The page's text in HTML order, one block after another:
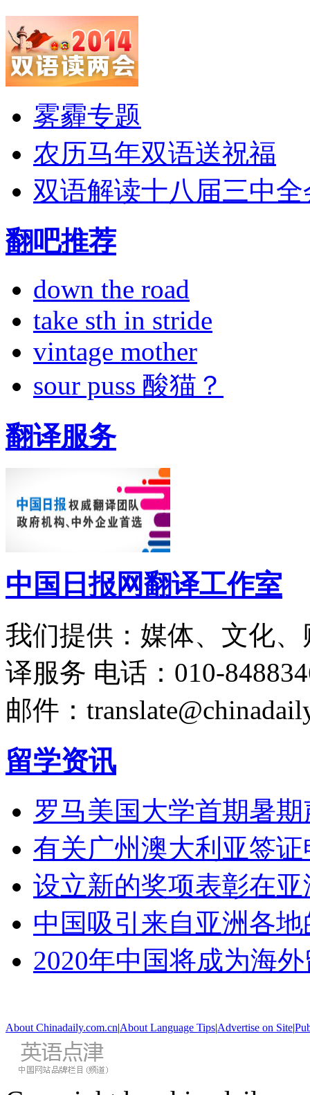
雾霾专题
农历马年双语送祝福
双语解读十八届三中全
翻吧推荐
down the road
take sth in stride
vintage mother
sour puss 酸猫？
翻译服务
中国日报网翻译工作室
我们提供：媒体、文化
译服务 电话：010-
邮件：
留学资讯
罗马美国大学首期暑
有关广州澳大利亚签
设立新的奖项表彰在
中国吸引来自亚洲各
2020年中国将成为海
About Chinadaily.com.cn|About Language Tips|Advertise on Site|